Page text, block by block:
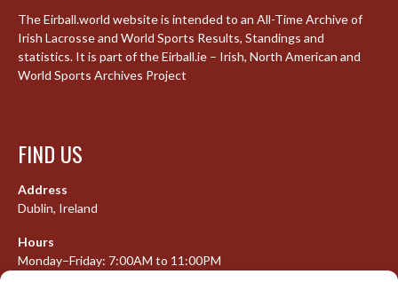
The Eirball.world website is intended to an All-Time Archive of
Irish Lacrosse and World Sports Results, Standings and
statistics. It is part of the Eirball.ie – Irish, North American and
World Sports Archives Project
FIND US
Address
Dublin, Ireland
Hours
Monday–Friday: 7:00AM to 11:00PM